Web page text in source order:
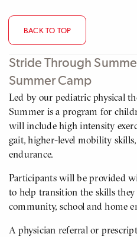
BACK TO TOP
Stride Through
Summer Camp
Led by our pediatric physical
Summer is a program for
will include high intensity
gait, higher-level mobility
endurance.
Participants will be provided
to help transition the skills
community, school and home
A physician referral or